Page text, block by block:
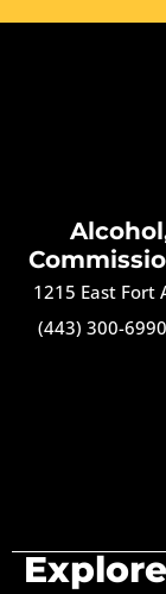
1215 East Fort
(443) 300-6990